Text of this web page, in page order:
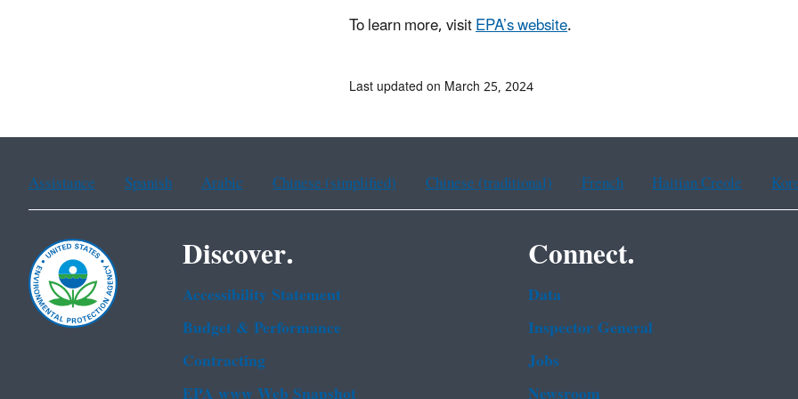
To learn more, visitEPA’s website.
Last updated on March 25, 2024
Assistance Spanish Arabic Chinese (simplified) Chinese (traditional) French Haitian Creole
Discover.
Accessibility Statement
Budget & Performance
Contracting
Connect.
Data
Inspector General
Jobs